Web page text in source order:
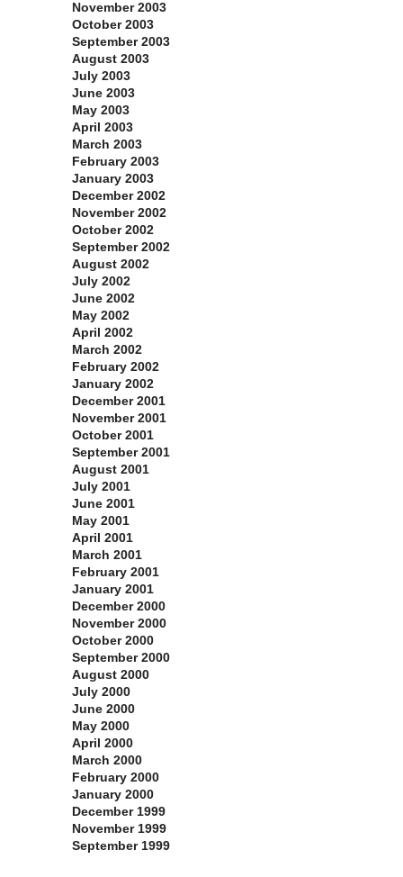
November 2003
October 2003
September 2003
August 2003
July 2003
June 2003
May 2003
April 2003
March 2003
February 2003
January 2003
December 2002
November 2002
October 2002
September 2002
August 2002
July 2002
June 2002
May 2002
April 2002
March 2002
February 2002
January 2002
December 2001
November 2001
October 2001
September 2001
August 2001
July 2001
June 2001
May 2001
April 2001
March 2001
February 2001
January 2001
December 2000
November 2000
October 2000
September 2000
August 2000
July 2000
June 2000
May 2000
April 2000
March 2000
February 2000
January 2000
December 1999
November 1999
September 1999